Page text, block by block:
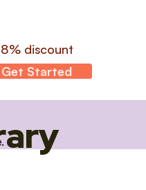
discount
Get Started